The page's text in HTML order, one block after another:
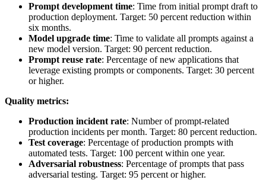
Prompt development time: Time from initial prompt draft to
production deployment. Target: 50 percent reduction within
six months.
Model upgrade time: Time to validate all prompts against a
new model version. Target: 90 percent reduction.
Prompt reuse rate: Percentage of new applications that
leverage existing prompts or components. Target: 30 percent
or higher.
Quality metrics:
Production incident rate: Number of prompt-related
production incidents per month. Target: 80 percent reduction.
Test coverage: Percentage of production prompts with
automated tests. Target: 100 percent within one year.
Adversarial robustness: Percentage of prompts that pass
adversarial testing. Target: 95 percent or higher.